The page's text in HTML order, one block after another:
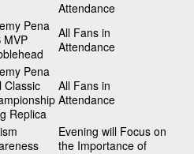
Attendance
Pena
MVP
All Fans in
Attendance
Pena
Classic
Replica
All Fans in
Attendance
Evening will Focus on
the Importance of